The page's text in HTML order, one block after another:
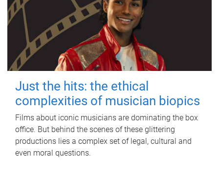
Just the hits: the ethical
complexities of musician biopics
Films about iconic musicians are dominating the box
office. But behind the scenes of these glittering
productions lies a complex set of legal, cultural and
even moral questions.